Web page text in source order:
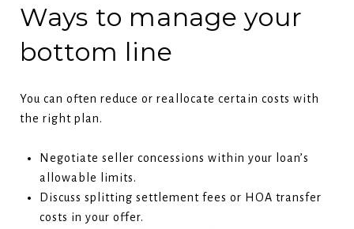
Ways to manage your
bottom line
You can often reduce or reallocate certain costs with
the right plan.
Negotiate seller concessions within your loan’s
allowable limits.
Discuss splitting settlement fees or HOA transfer
costs in your offer.